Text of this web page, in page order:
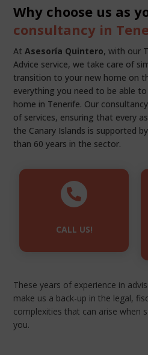
Why choose us as
consultancy in
AtAsesoría Quintero, with our
Advice service, we take care of
transition to your new home on
everything you need to be able
home in Tenerife. Our
of services, ensuring that every
the Canary Islands is supported
than 60 years in the sector.

CALL US!
These years of experience in
make us a back-up in the legal,
complexities that can arise when
you.